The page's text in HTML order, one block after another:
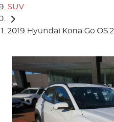
SUV
2019 Hyundai Kona Go OS.2